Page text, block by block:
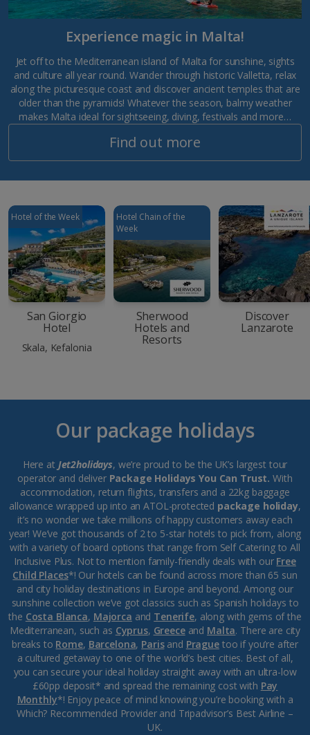
Experience magic in Malta!
Jet off to the Mediterranean island of Malta for sunshine, sights
and culture all year round. Wander through historic Valletta, relax
along the picturesque coast and discover ancient temples that are
older than the pyramids! Whatever the season, balmy weather
makes Malta ideal for sightseeing, diving, festivals and more…
Find out more
Hotel of the Week
San Giorgio
Hotel
Skala, Kefalonia
Hotel Chain of the
Week
Sherwood
Hotels and
Resorts
Discover
Lanzarote
Our package holidays
Here at Jet2holidays, we’re proud to be the UK’s largest tour
operator and deliver Package Holidays You Can Trust. With
accommodation, return flights, transfers and a 22kg baggage
allowance wrapped up into an ATOL-protected package holiday,
it’s no wonder we take millions of happy customers away each
year! We’ve got thousands of 2 to 5-star hotels to pick from, along
with a variety of board options that range from Self Catering to All
Inclusive Plus. Not to mention family-friendly deals with our Free
Child Places*! Our hotels can be found across more than 65 sun
and city holiday destinations in Europe and beyond. Among our
sunshine collection we’ve got classics such as Spanish holidays to
the Costa Blanca, Majorca and Tenerife, along with gems of the
Mediterranean, such as Cyprus, Greeceand Malta. There are city
breaks to Rome, Barcelona, Parisand Praguetoo if you’re after
a cultured getaway to one of the world’s best cities. Best of all,
you can secure your ideal holiday straight away with an ultra-low
£60pp deposit* and spread the remaining cost with Pay
Monthly*! Enjoy peace of mind knowing you’re booking with a
Which? Recommended Provider and Tripadvisor’s Best Airline –
UK.